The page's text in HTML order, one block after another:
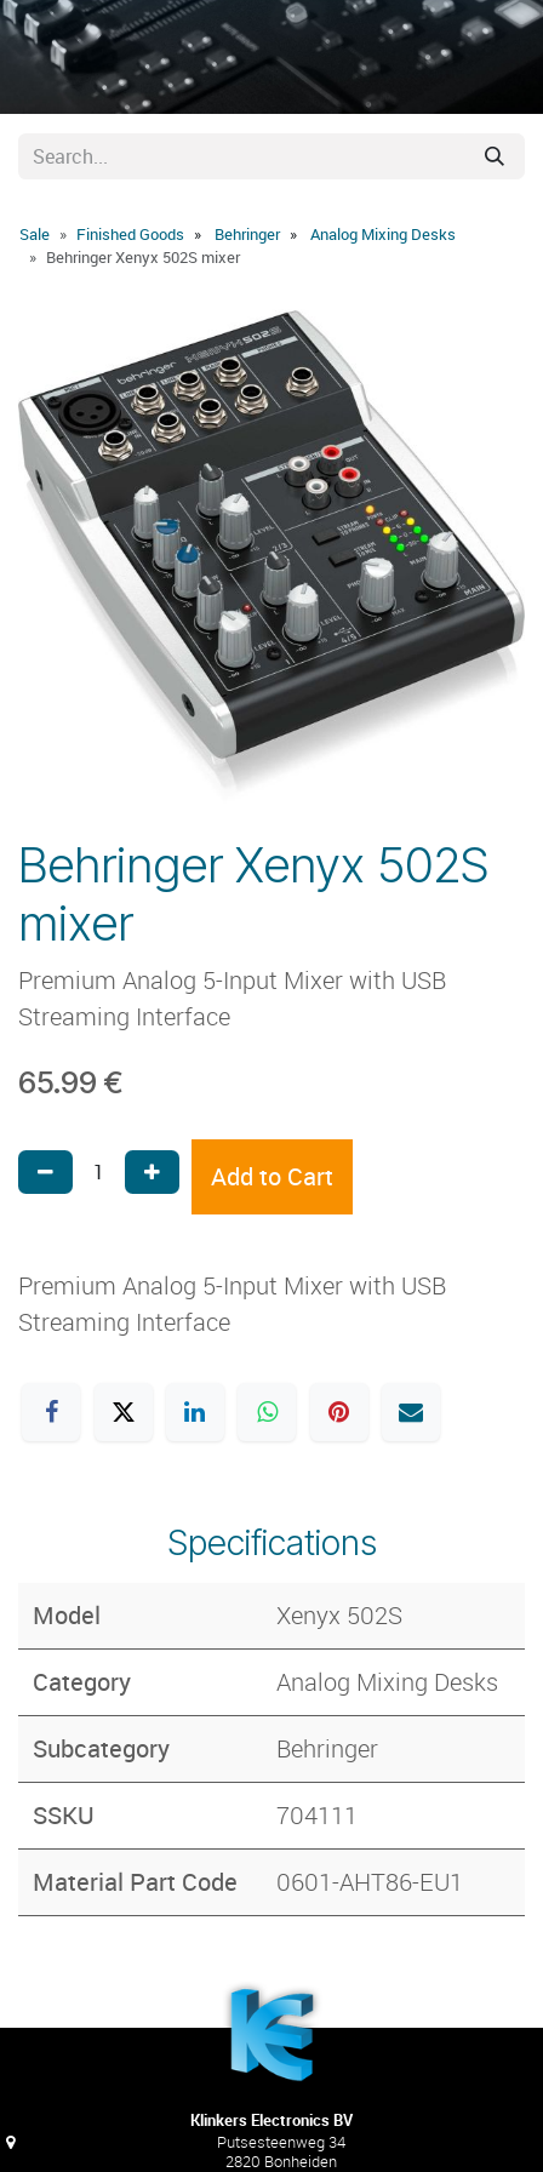
Sale Behringer
Finished Goods
Analog Mixing Desks
Behringer Xenyx 502S mixer
Behringer Xenyx 502S
mixer
Premium Analog 5-Input Mixer with USB
Streaming Interface
65.99 €
Add to Cart
Premium Analog 5-Input Mixer with USB
Streaming Interface
Specifications
Model Xenyx 502S
Category Analog Mixing Desks
Subcategory Behringer
SSKU 704111
Material Part Code 0601-AHT86-EU1
Klinkers Electronics BV
Putsesteenweg 34
2820 Bonheiden